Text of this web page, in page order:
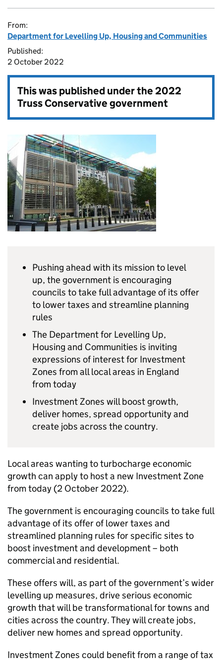
From:
Department for Levelling Up, Housing and Communities
Published:
2 October 2022
This was published under the2022
Truss Conservative government
Pushing ahead with its mission to level
up, the government is encouraging
councils to take full advantage of its offer
to lower taxes and streamline planning
rules
The Department for Levelling Up,
Housing and Communities is inviting
expressions of interest for Investment
Zones from all local areas in England
from today
Investment Zones will boost growth,
deliver homes, spread opportunity and
create jobs across the country.
Local areas wanting to turbocharge economic
growth can apply to host a new Investment Zone
from today (2 October 2022).
The government is encouraging councils to take full
advantage of its offer of lower taxes and
streamlined planning rules for specific sites to
boost investment and development – both
commercial and residential.
These offers will, as part of the government’s wider
levelling up measures, drive serious economic
growth that will be transformational for towns and
cities across the country. They will create jobs,
deliver new homes and spread opportunity.
Investment Zones could benefit from a range of tax